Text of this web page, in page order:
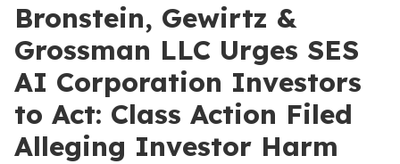
Bronstein, Gewirtz &
Grossman LLC Urges SES
AI Corporation Investors
to Act: Class Action Filed
Alleging Investor Harm